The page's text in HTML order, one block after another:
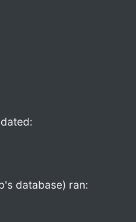
database) ran: